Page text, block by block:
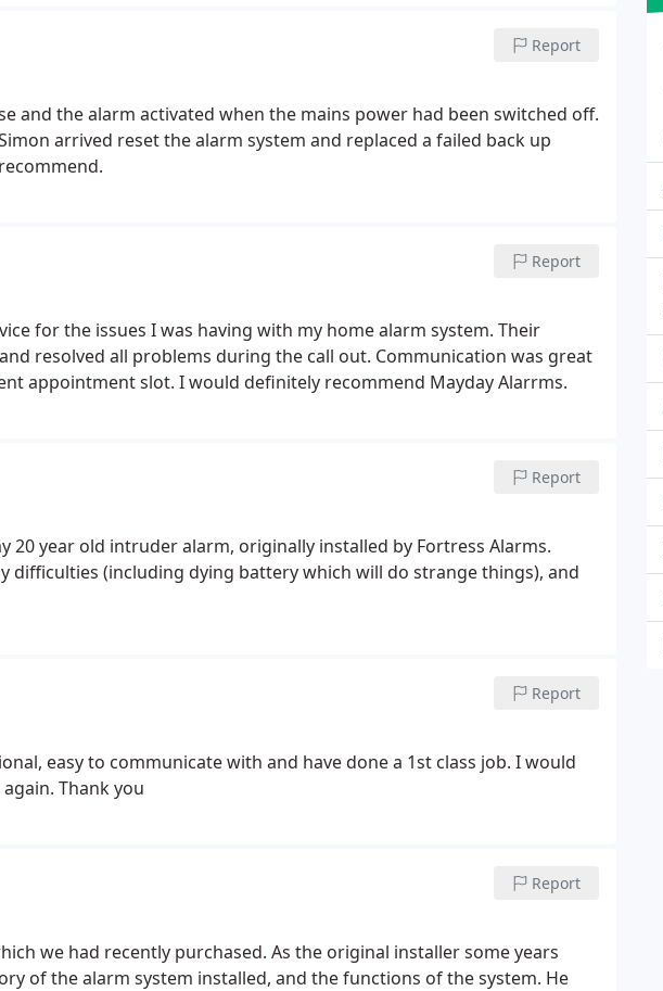
Report
and the alarm activated when the mains power had been switched off.
arrived reset the alarm system and replaced a failed back up
Report
for the issues I was having with my home alarm system. Their
resolved all problems during the call out. Communication was great
appointment slot. I would definitely recommend Mayday Alarrms.
Report
20 year old intruder alarm, originally installed by Fortress Alarms.
difficulties (including dying battery which will do strange things), and
Report
easy to communicate with and have done a 1st class job. I would
Thank you
Report
we had recently purchased. As the original installer some years
of the alarm system installed, and the functions of the system. He